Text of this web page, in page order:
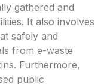
gathered and
It also involves
safely and
from e-waste
Furthermore,
public